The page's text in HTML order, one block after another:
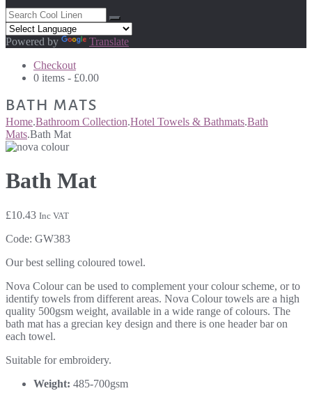
Powered by
Translate
Checkout
0 items - £0.00
BATH MATS
Home.Bathroom Collection.Hotel Towels & Bathmats.Bath
Mats.Bath Mat
Bath Mat
£10.43 Inc VAT
Code: GW383
Our best selling coloured towel.
Nova Colour can be used to complement your colour scheme, or to
identify towels from different areas. Nova Colour towels are a high
quality 500gsm weight, available in a wide range of colours. The
bath mat has a grecian key design and there is one header bar on
each towel.
Suitable for embroidery.
Weight: 485-700gsm